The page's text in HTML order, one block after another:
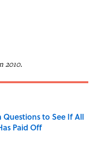
2010.
Questions to See If All
Paid Off